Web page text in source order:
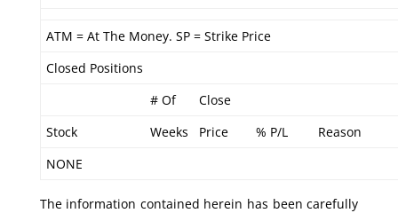
ATM = At The Money. SP = Strike Price
Closed Positions
# Of
Close
Stock
Weeks Price % P/L
Reason
NONE
The information contained herein has been carefully